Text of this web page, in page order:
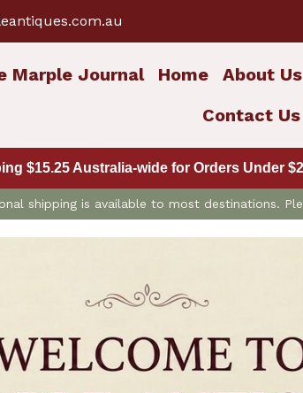
Marple Journal Home About Us
Contact Us
$15.25 Australia-wide for Orders Under
shipping is available to most destinations.